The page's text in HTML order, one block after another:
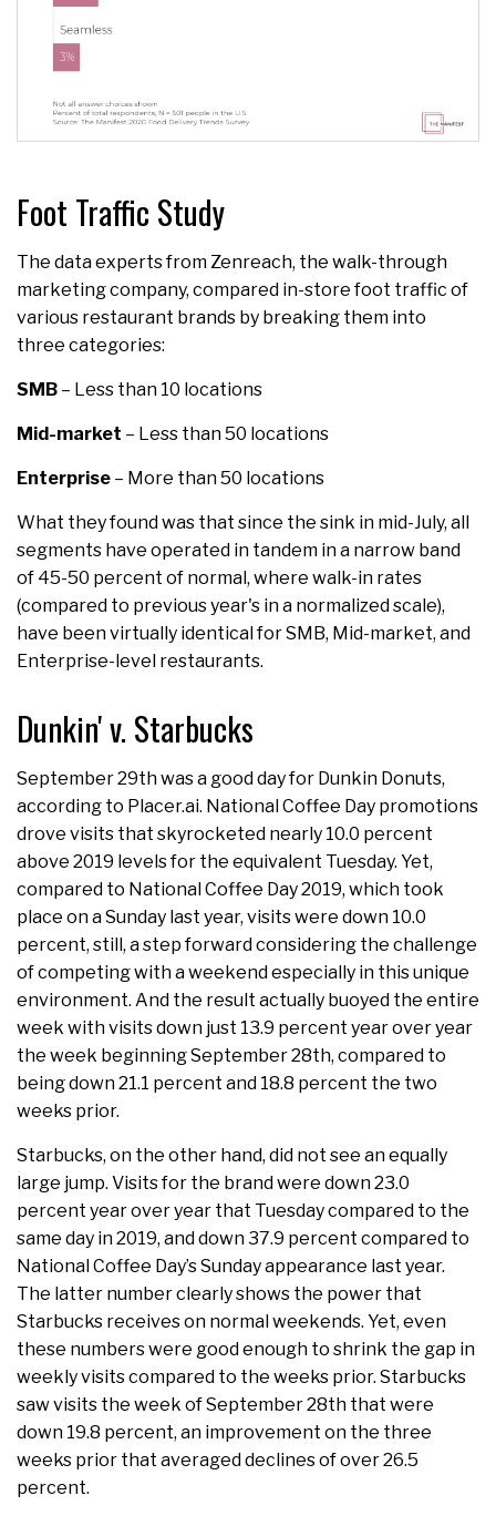
Foot Traffic Study
The data experts from Zenreach, the walk-through
marketing company, compared in-store foot traffic of
various restaurant brands by breaking them into
three categories:
SMB – Less than 10 locations
Mid-market – Less than 50 locations
Enterprise – More than 50 locations
What they found was that since the sink in mid-July, all
segments have operated in tandem in a narrow band
of 45-50 percent of normal, where walk-in rates
(compared to previous year's in a normalized scale),
have been virtually identical for SMB, Mid-market, and
Enterprise-level restaurants.
Dunkin' v. Starbucks
September 29th was a good day for Dunkin Donuts,
according to Placer.ai. National Coffee Day promotions
drove visits that skyrocketed nearly 10.0 percent
above 2019 levels for the equivalent Tuesday. Yet,
compared to National Coffee Day 2019, which took
place on a Sunday last year, visits were down 10.0
percent, still, a step forward considering the challenge
of competing with a weekend especially in this unique
environment. And the result actually buoyed the entire
week with visits down just 13.9 percent year over year
the week beginning September 28th, compared to
being down 21.1 percent and 18.8 percent the two
weeks prior.
Starbucks, on the other hand, did not see an equally
large jump. Visits for the brand were down 23.0
percent year over year that Tuesday compared to the
same day in 2019, and down 37.9 percent compared to
National Coffee Day’s Sunday appearance last year.
The latter number clearly shows the power that
Starbucks receives on normal weekends. Yet, even
these numbers were good enough to shrink the gap in
weekly visits compared to the weeks prior. Starbucks
saw visits the week of September 28th that were
down 19.8 percent, an improvement on the three
weeks prior that averaged declines of over 26.5
percent.